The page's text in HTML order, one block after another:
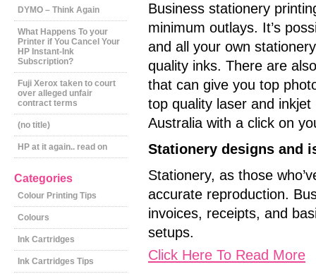
Business stationery
minimum outlays. It’s
and all your own
quality inks. There are
that can give you top
top quality laser and
Australia with a click on
Stationery designs and
Stationery, as those
accurate reproduction.
invoices, receipts, and
setups.
Click Here To Read More
DYMO – Think Again
What Happens To your
Printer if You Cancel Your
HP Instant-Ink
Subscription?
Fuji Xerox taken to court
over alleged unfair
contract terms
(no title)
HP at it again.. read on
Categories
Colour Printing Tips
Colours
Ink Cartridges
Ink Cartridges Tips